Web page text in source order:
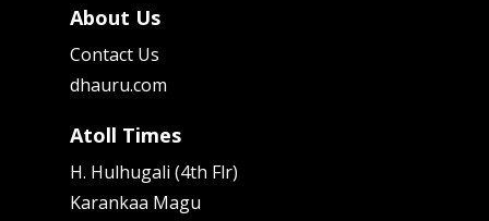
About Us
Contact Us
dhauru.com
Atoll Times
H. Hulhugali (4th Flr)
Karankaa Magu